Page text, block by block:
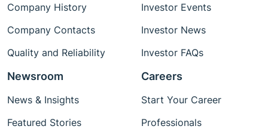
Company History
Company Contacts
Quality and Reliability
Investor Events
Investor News
Investor FAQs
Newsroom
News & Insights
Featured Stories
Careers
Start Your Career
Professionals